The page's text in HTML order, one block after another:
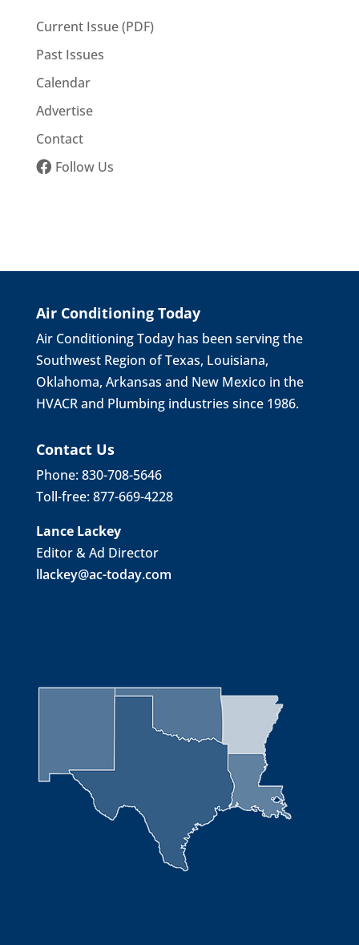
Current Issue (PDF)
Past Issues
Calendar
Advertise
Contact
Follow Us
Air Conditioning Today
Air Conditioning Today has been serving the
Southwest Region of Texas, Louisiana,
Oklahoma, Arkansas and New Mexico in the
HVACR and Plumbing industries since 1986.
Contact Us
Phone: 830-708-5646
Toll-free: 877-669-4228
Lance Lackey
Editor & Ad Director
llackey@ac-today.com